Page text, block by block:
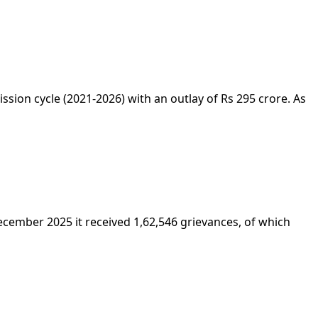
cycle (2021-2026) with an outlay of Rs 295 crore. As
2025 it received 1,62,546 grievances, of which